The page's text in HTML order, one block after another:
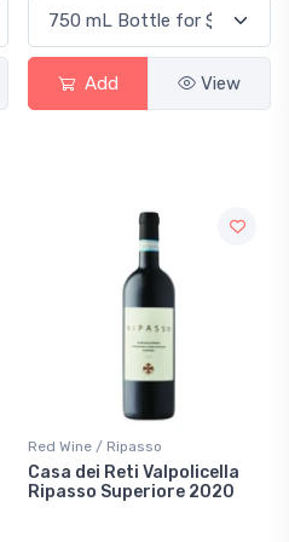
Add View
Red Wine / Ripasso
Casa dei Reti Valpolicella
Ripasso Superiore 2020